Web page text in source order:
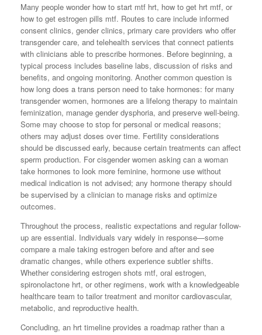
Many people wonder how to start mtf hrt, how to get hrt mtf, or
how to get estrogen pills mtf. Routes to care include informed
consent clinics, gender clinics, primary care providers who offer
transgender care, and telehealth services that connect patients
with clinicians able to prescribe hormones. Before beginning, a
typical process includes baseline labs, discussion of risks and
benefits, and ongoing monitoring. Another common question is
how long does a trans person need to take hormones: for many
transgender women, hormones are a lifelong therapy to maintain
feminization, manage gender dysphoria, and preserve well-being.
Some may choose to stop for personal or medical reasons;
others may adjust doses over time. Fertility considerations
should be discussed early, because certain treatments can affect
sperm production. For cisgender women asking can a woman
take hormones to look more feminine, hormone use without
medical indication is not advised; any hormone therapy should
be supervised by a clinician to manage risks and optimize
outcomes.
Throughout the process, realistic expectations and regular follow-
up are essential. Individuals vary widely in response—some
compare a male taking estrogen before and after and see
dramatic changes, while others experience subtler shifts.
Whether considering estrogen shots mtf, oral estrogen,
spironolactone hrt, or other regimens, work with a knowledgeable
healthcare team to tailor treatment and monitor cardiovascular,
metabolic, and reproductive health.
Concluding, an hrt timeline provides a roadmap rather than a